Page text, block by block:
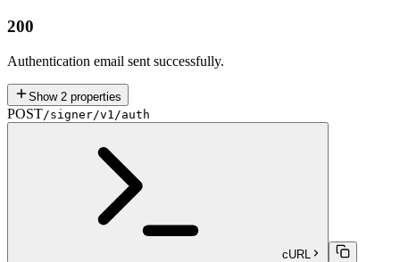
200
Authentication email sent successfully.
Show 2 properties
POST/signer/v1/auth
cURL